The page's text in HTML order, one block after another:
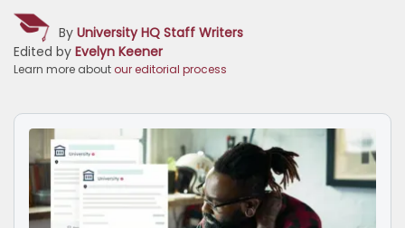
By University HQ Staff Writers
Edited by Evelyn Keener
Learn more about our editorial process